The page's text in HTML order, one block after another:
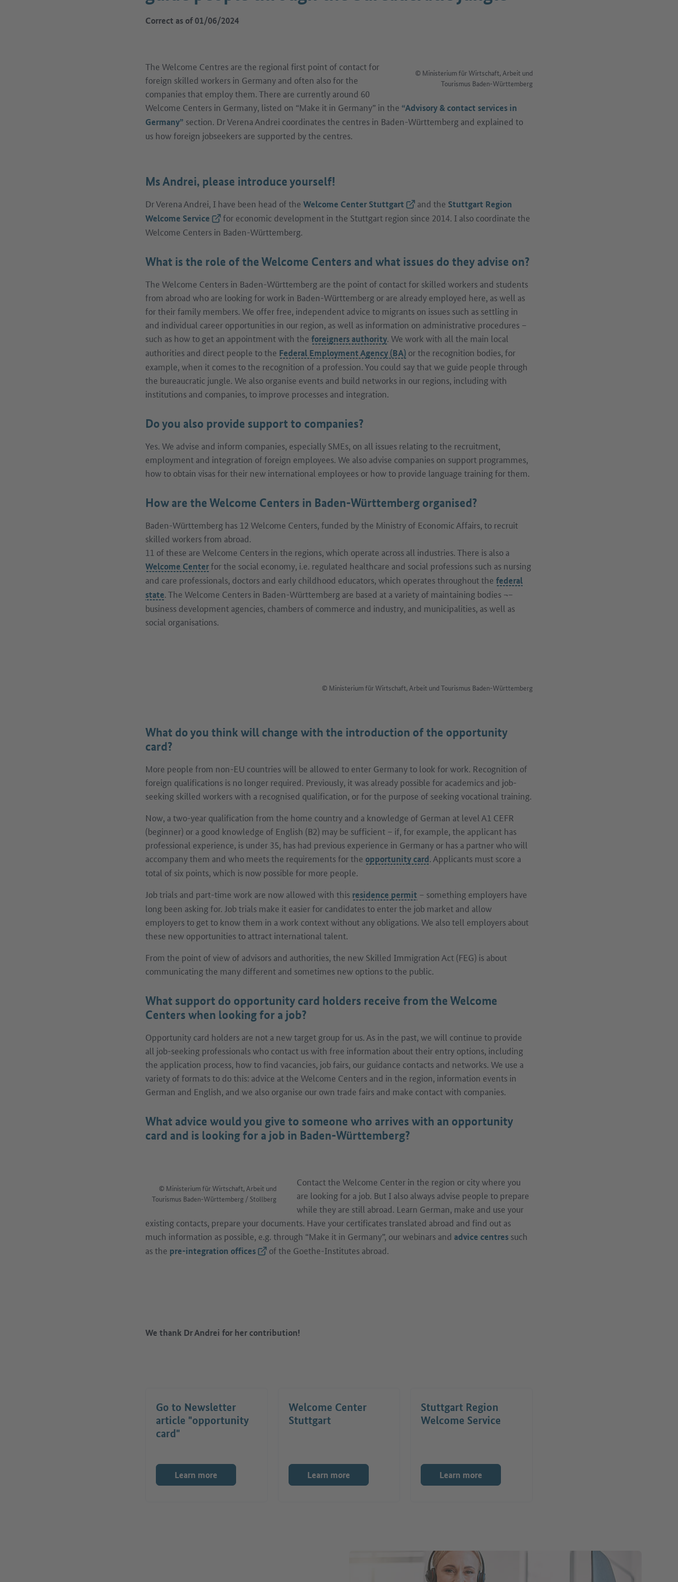
Correct as of 01/06/2024
© Ministerium für Wirtschaft, Arbeit und
Tourismus Baden-Württemberg
The Welcome Centres are the regional first point of contact for
foreign skilled workers in Germany and often also for the
companies that employ them. There are currently around 60
Welcome Centers in Germany, listed on “Make it in Germany” in the “Advisory & contact services in
Germany” section. Dr Verena Andrei coordinates the centres in Baden-Württemberg and explained to
us how foreign jobseekers are supported by the centres.
Ms Andrei, please introduce yourself!
Dr Verena Andrei, I have been head of the Welcome Center Stuttgart (External link)
and the Stuttgart Region
Welcome Service (External link)
for economic development in the Stuttgart region since 2014. I also coordinate the
Welcome Centers in Baden-Württemberg.
What is the role of the Welcome Centers and what issues do they advise on?
The Welcome Centers in Baden-Württemberg are the point of contact for skilled workers and students
from abroad who are looking for work in Baden-Württemberg or are already employed here, as well as
for their family members. We offer free, independent advice to migrants on issues such as settling in
and individual career opportunities in our region, as well as information on administrative procedures –
such as how to get an appointment with the foreigners authority. We work with all the main local
authorities and direct people to the Federal Employment Agency (BA) or the recognition bodies, for
example, when it comes to the recognition of a profession. You could say that we guide people through
the bureaucratic jungle. We also organise events and build networks in our regions, including with
institutions and companies, to improve processes and integration.
Do you also provide support to companies?
Yes. We advise and inform companies, especially SMEs, on all issues relating to the recruitment,
employment and integration of foreign employees. We also advise companies on support programmes,
how to obtain visas for their new international employees or how to provide language training for them.
How are the Welcome Centers in Baden-Württemberg organised?
Baden-Württemberg has 12 Welcome Centers, funded by the Ministry of Economic Affairs, to recruit
skilled workers from abroad.
11 of these are Welcome Centers in the regions, which operate across all industries. There is also a
Welcome Centerfor the social economy, i.e. regulated healthcare and social professions such as nursing
and care professionals, doctors and early childhood educators, which operates throughout the federal
state. The Welcome Centers in Baden-Württemberg are based at a variety of maintaining bodies ¬–
business development agencies, chambers of commerce and industry, and municipalities, as well as
social organisations.
© Ministerium für Wirtschaft, Arbeit und Tourismus Baden-Württemberg
What do you think will change with the introduction of the opportunity
card?
More people from non-EU countries will be allowed to enter Germany to look for work. Recognition of
foreign qualifications is no longer required. Previously, it was already possible for academics and job-
seeking skilled workers with a recognised qualification, or for the purpose of seeking vocational training.
Now, a two-year qualification from the home country and a knowledge of German at level A1 CEFR
(beginner) or a good knowledge of English (B2) may be sufficient – if, for example, the applicant has
professional experience, is under 35, has had previous experience in Germany or has a partner who will
accompany them and who meets the requirements for the opportunity card. Applicants must score a
total of six points, which is now possible for more people.
Job trials and part-time work are now allowed with this residence permit – something employers have
long been asking for. Job trials make it easier for candidates to enter the job market and allow
employers to get to know them in a work context without any obligations. We also tell employers about
these new opportunities to attract international talent.
From the point of view of advisors and authorities, the new Skilled Immigration Act (FEG) is about
communicating the many different and sometimes new options to the public.
What support do opportunity card holders receive from the Welcome
Centers when looking for a job?
Opportunity card holders are not a new target group for us. As in the past, we will continue to provide
all job-seeking professionals who contact us with free information about their entry options, including
the application process, how to find vacancies, job fairs, our guidance contacts and networks. We use a
variety of formats to do this: advice at the Welcome Centers and in the region, information events in
German and English, and we also organise our own trade fairs and make contact with companies.
What advice would you give to someone who arrives with an opportunity
card and is looking for a job in Baden-Württemberg?
© Ministerium für Wirtschaft, Arbeit und
Tourismus Baden-Württemberg / Stollberg
Contact the Welcome Center in the region or city where you
are looking for a job. But I also always advise people to prepare
while they are still abroad. Learn German, make and use your
existing contacts, prepare your documents. Have your certificates translated abroad and find out as
much information as possible, e.g. through “Make it in Germany”, our webinars and advice centres such
as the pre-integration offices(External link)
of the Goethe-Institutes abroad.
We thank Dr Andrei for her contribution!
Go to Newsletter
article "opportunity
card"
Learn more
Welcome Center
Stuttgart
Learn more
Stuttgart Region
Welcome Service
Learn more